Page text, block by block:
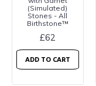
(Simulated)
Stones - All
Birthstone™
£62
ADD TO CART